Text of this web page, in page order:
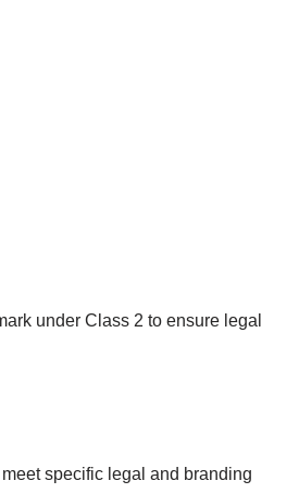
under Class 2 to ensure legal
specific legal and branding